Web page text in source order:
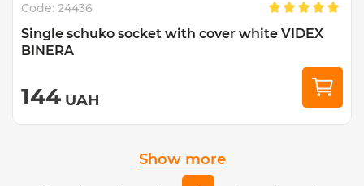
Code: 24436
Single schuko socket with cover white VIDEX
BINERA
144 UAH
Show more